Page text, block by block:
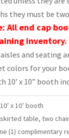
they must be two
All end cap
inventory.
and seating
colors for your
10’ x 10” booth
x 10’ booth
table, two
(1) complimentary